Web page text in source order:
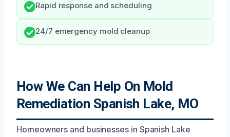
Rapid response and scheduling
24/7 emergency mold cleanup
How We Can Help On Mold
Remediation Spanish Lake, MO
Homeowners and businesses in Spanish Lake